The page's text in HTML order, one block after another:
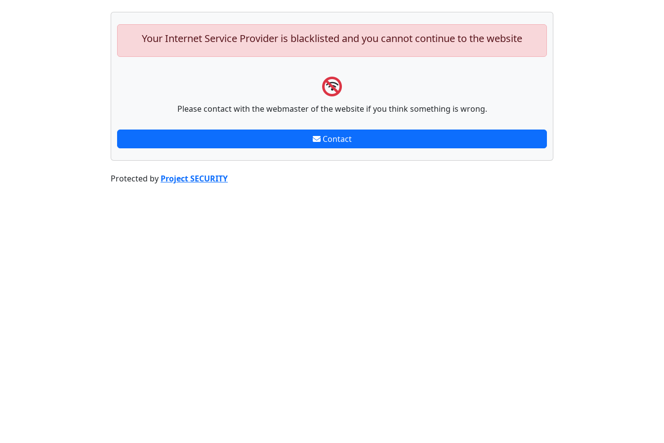
Your Internet Service Provider is blacklisted and you cannot continue to the website
Please contact with the webmaster of the website if you think something is wrong.
Contact
Protected by Project SECURITY